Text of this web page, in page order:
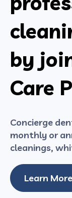
by
Care
Concierge
monthly or
cleanings,
Learn More